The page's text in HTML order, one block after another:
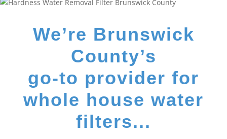
We’re Brunswick
County’s
go-to provider for
whole house water
filters...